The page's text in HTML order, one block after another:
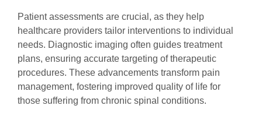
Patient assessments are crucial, as they help
healthcare providers tailor interventions to individual
needs. Diagnostic imaging often guides treatment
plans, ensuring accurate targeting of therapeutic
procedures. These advancements transform pain
management, fostering improved quality of life for
those suffering from chronic spinal conditions.